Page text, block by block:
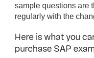
sample questions are
regularly with the
Here is what you
purchase SAP